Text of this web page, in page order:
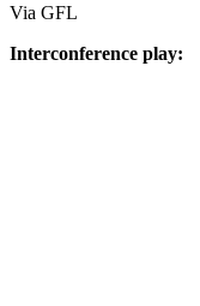
Via GFL
Interconference play: